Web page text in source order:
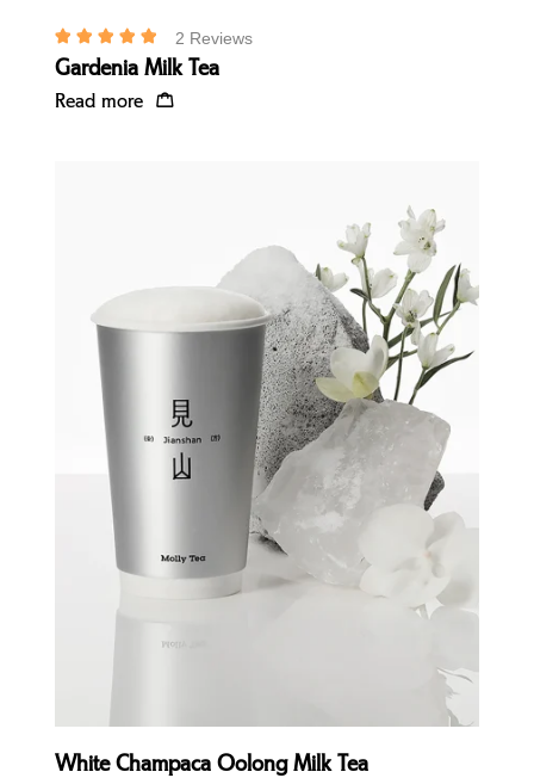
2 Reviews
Gardenia Milk Tea
Read more
White Champaca Oolong Milk Tea